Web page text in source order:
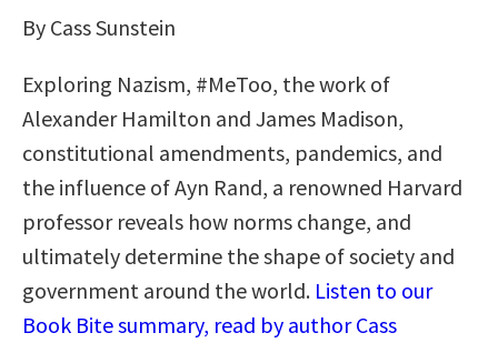
By Cass Sunstein
Exploring Nazism, #MeToo, the work of
Alexander Hamilton and James Madison,
constitutional amendments, pandemics, and
the influence of Ayn Rand, a renowned Harvard
professor reveals how norms change, and
ultimately determine the shape of society and
government around the world. Listen to our
Book Bite summary, read by author Cass